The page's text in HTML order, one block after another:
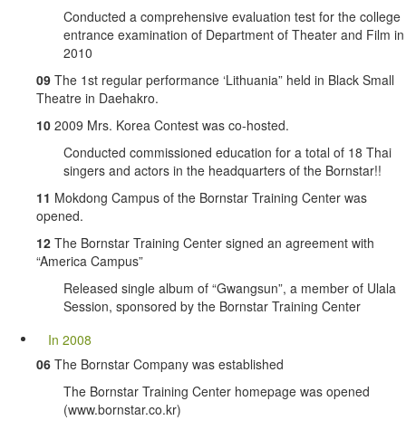
Conducted a comprehensive evaluation test for the college
entrance examination of Department of Theater and Film in
2010
09 The 1st regular performance ‘Lithuania” held in Black Small
Theatre in Daehakro.
10 2009 Mrs. Korea Contest was co-hosted.
Conducted commissioned education for a total of 18 Thai
singers and actors in the headquarters of the Bornstar!!
11 Mokdong Campus of the Bornstar Training Center was
opened.
12 The Bornstar Training Center signed an agreement with
“America Campus”
Released single album of “Gwangsun”, a member of Ulala
Session, sponsored by the Bornstar Training Center
In 2008
06 The Bornstar Company was established
The Bornstar Training Center homepage was opened
(www.bornstar.co.kr)